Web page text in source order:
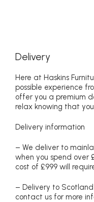
Delivery
Here at Haskins
possible experience
offer you a premium
relax knowing that
Delivery information
– We deliver to
when you spend over
cost of £999 will
– Delivery to
contact us for more